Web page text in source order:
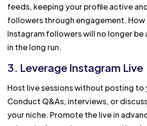
feeds, keeping your profile active
followers through engagement.
Instagram followers will no longer be
in the long run.
3. Leverage Instagram Live
Host live sessions without posting to
Conduct Q&As, interviews, or
your niche. Promote the live in